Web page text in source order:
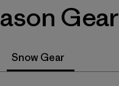
Gear
Snow Gear